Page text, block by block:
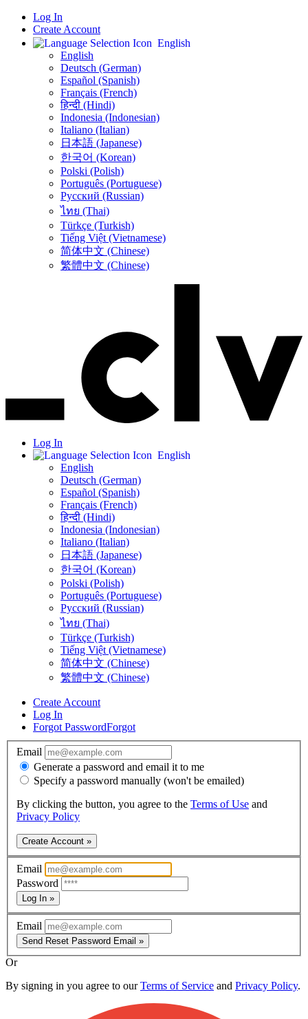
Log In
Create Account
English
English
Deutsch (German)
Español (Spanish)
Français (French)
हिन्दी (Hindi)
Indonesia (Indonesian)
Italiano (Italian)
日本語 (Japanese)
한국어 (Korean)
Polski (Polish)
Português (Portuguese)
Русский (Russian)
ไทย (Thai)
Türkçe (Turkish)
Tiếng Việt (Vietnamese)
简体中文 (Chinese)
繁體中文 (Chinese)
Log In
English
English
Deutsch (German)
Español (Spanish)
Français (French)
हिन्दी (Hindi)
Indonesia (Indonesian)
Italiano (Italian)
日本語 (Japanese)
한국어 (Korean)
Polski (Polish)
Português (Portuguese)
Русский (Russian)
ไทย (Thai)
Türkçe (Turkish)
Tiếng Việt (Vietnamese)
简体中文 (Chinese)
繁體中文 (Chinese)
Create Account
Log In
Forgot PasswordForgot
Email
Generate a password and email it to me
Specify a password manually (won't be emailed)
By clicking the button, you agree to the Terms of Use and
Privacy Policy
Create Account »
Email
Password
Log In »
Email
Send Reset Password Email »
Or
By signing in you agree to ourTerms of Service and Privacy Policy.